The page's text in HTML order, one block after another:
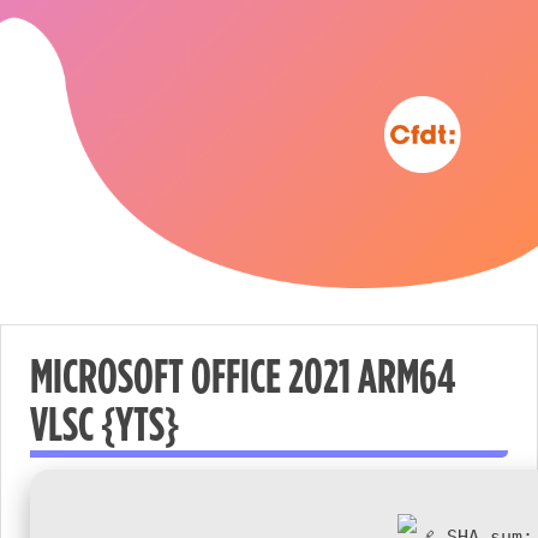
MICROSOFT OFFICE 2021 ARM64
VLSC {YTS}
Nécessaire